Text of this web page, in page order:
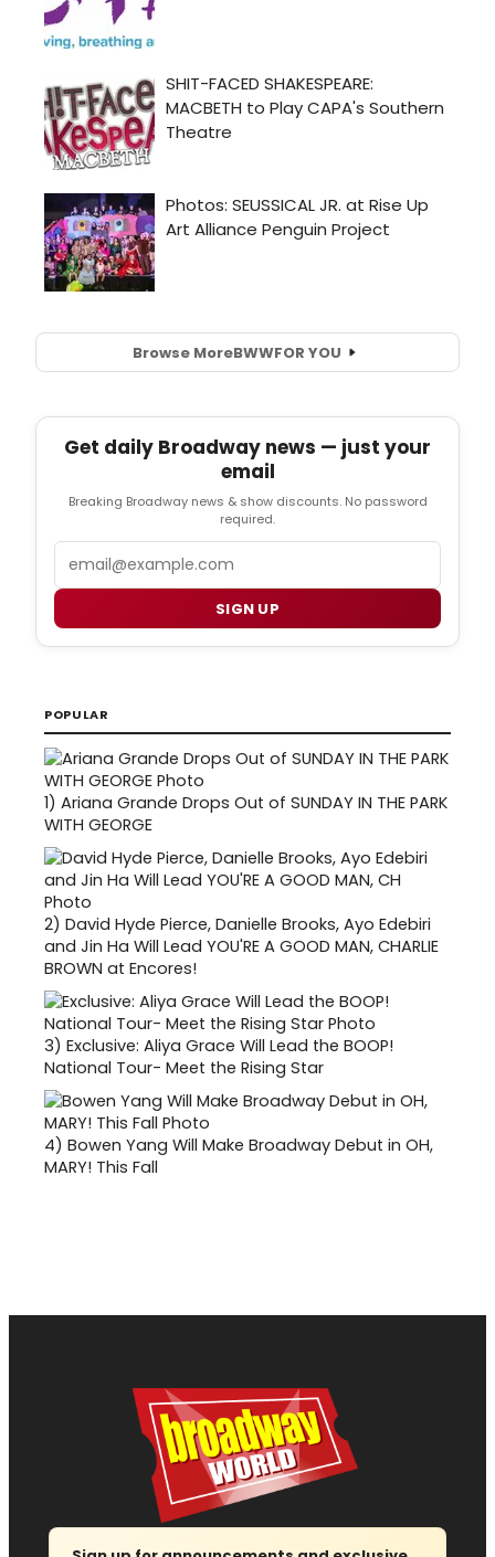
Browse MoreBWWFOR YOU
Get daily Broadway news — just your
email
Breaking Broadway news & show discounts. No password
required.
SIGN UP
POPULAR
1) Ariana Grande Drops Out of SUNDAY IN THE PARK
WITH GEORGE
2) David Hyde Pierce, Danielle Brooks, Ayo Edebiri
and Jin Ha Will Lead YOU'RE A GOOD MAN, CHARLIE
BROWN at Encores!
3) Exclusive: Aliya Grace Will Lead the BOOP!
National Tour- Meet the Rising Star
4) Bowen Yang Will Make Broadway Debut in OH,
MARY! This Fall